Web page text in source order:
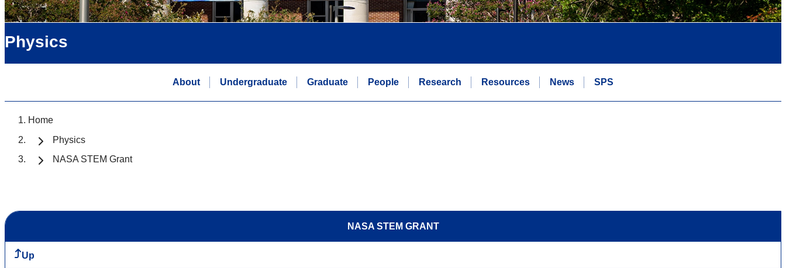
Physics
About Undergraduate Graduate People Research Resources News SPS
Home
Physics
NASA STEM Grant
NASA STEM GRANT
Up